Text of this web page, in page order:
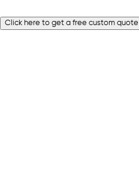
Click here to get a free custom quote